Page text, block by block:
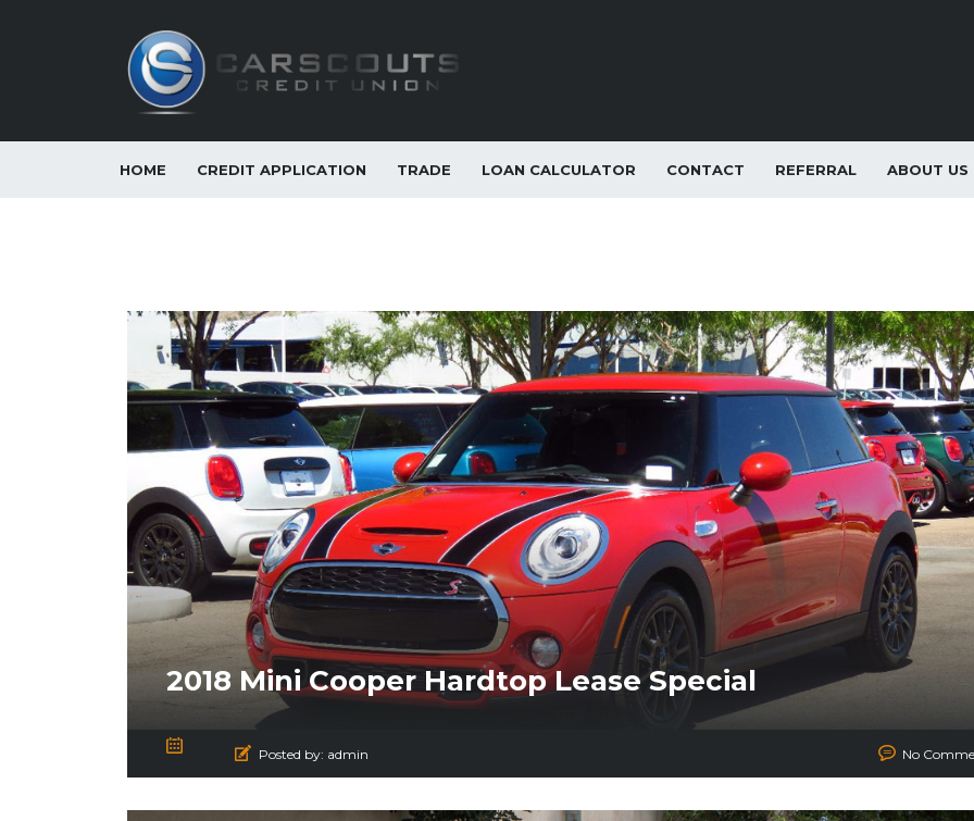
HOME CREDIT APPLICATION TRADE LOAN CALCULATOR CONTACT REFERRAL ABOUT US
2018 Mini Cooper Hardtop Lease Special
Posted by: admin No